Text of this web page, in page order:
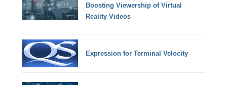
Boosting Viewership of Virtual
Reality Videos
Expression for Terminal Velocity